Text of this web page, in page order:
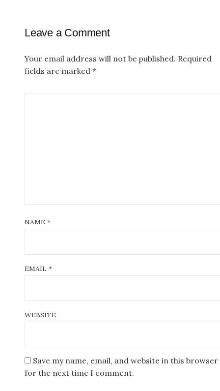
a
i
Leave a Comment
Your email address will not be published. Required
fields are marked *
NAME *
EMAIL *
WEBSITE
Save my name, email, and website in this browser
for the next time I comment.